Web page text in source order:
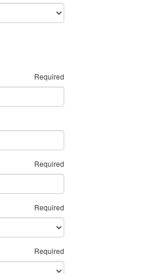
Required
Required
Required
Required